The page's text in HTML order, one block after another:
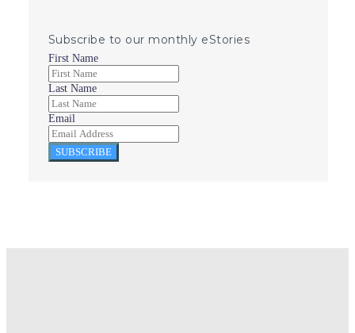
Subscribe to our monthly eStories
First Name
Last Name
Email
SUBSCRIBE